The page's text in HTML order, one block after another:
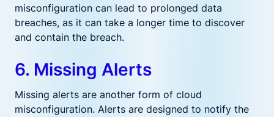
misconfiguration can lead to prolonged data
breaches, as it can take a longer time to discover
and contain the breach.
6. Missing Alerts
Missing alerts are another form of cloud
misconfiguration. Alerts are designed to notify the